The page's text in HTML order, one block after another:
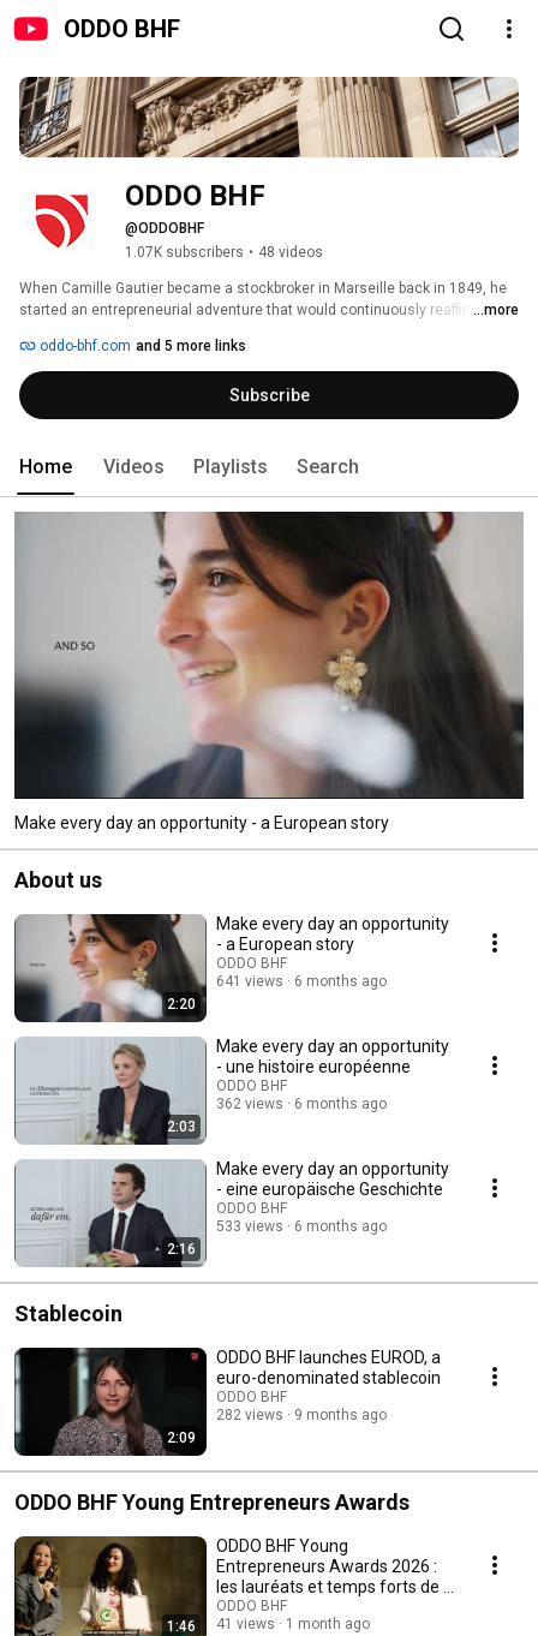
ODDO BHF
ODDO BHF
@ODDOBHF
1.07K subscribers • 48 videos
When Camille Gautier became a stockbroker in Marseille back in 1849, he
started an entrepreneurial adventure that would continuously reaffirm itself
foundations for what our Group would become: an independent player in
finance, characterized by its drive and undivided attention to its clients,
day after day.
...more
oddo-bhf.com and 5 more links
Subscribe
Home Videos Playlists Search
Make every day an opportunity - a European story
About us
2:20
Make every day an opportunity
- a European story
ODDO BHF
641 views
6 months ago
2:03
Make every day an opportunity
- une histoire européenne
ODDO BHF
362 views
6 months ago
2:16
Make every day an opportunity
- eine europäische Geschichte
ODDO BHF
533 views
6 months ago
Stablecoin
2:09
ODDO BHF launches EUROD, a
euro-denominated stablecoin
ODDO BHF
282 views
9 months ago
ODDO BHF Young Entrepreneurs Awards
1:46
ODDO BHF Young
Entrepreneurs Awards 2026 :
les lauréats et temps forts de la
5e édition francophone
ODDO BHF
41 views
1 month ago